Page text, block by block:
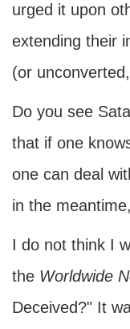
urged it upon
extending their
(or
Do you see
that if one
one can deal
in the
I do not think I
the Worldwide
Deceived?" It